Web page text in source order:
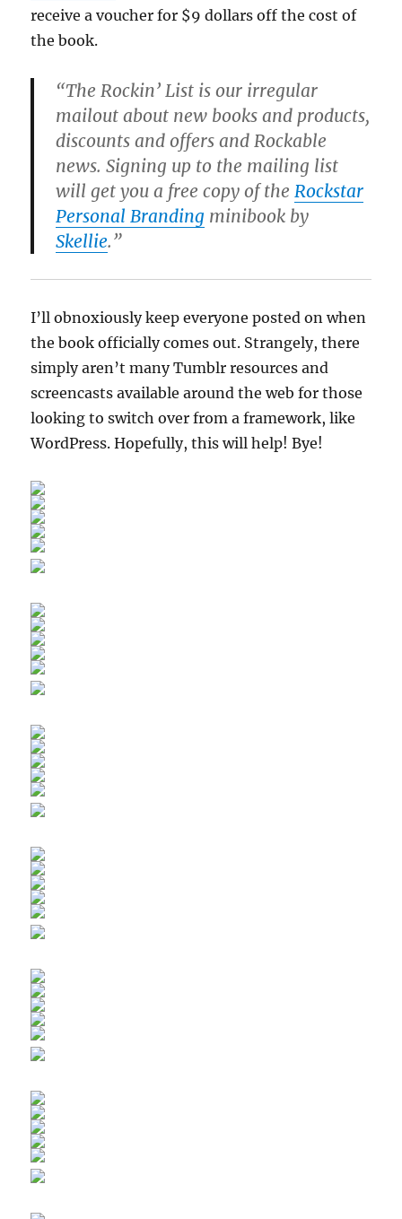
receive a voucher for $9 dollars off the cost of
the book.
“The Rockin’ List is our irregular
mailout about new books and products,
discounts and offers and Rockable
news. Signing up to the mailing list
will get you a free copy of the Rockstar
Personal Branding minibook by
Skellie.”
I’ll obnoxiously keep everyone posted on when
the book officially comes out. Strangely, there
simply aren’t many Tumblr resources and
screencasts available around the web for those
looking to switch over from a framework, like
WordPress. Hopefully, this will help! Bye!